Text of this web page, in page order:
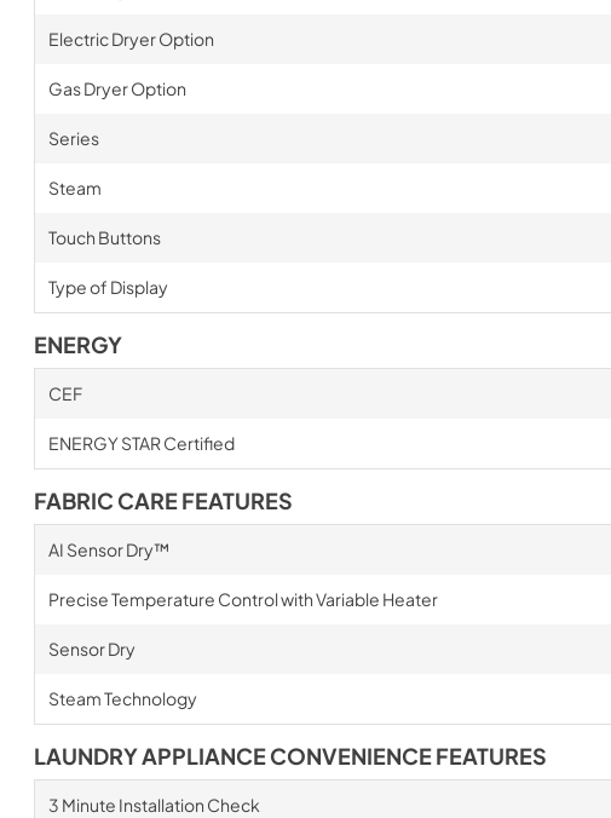
Electric Dryer Option
Gas Dryer Option
Series
Steam
Touch Buttons
Type of Display
ENERGY
CEF
ENERGY STAR Certified
FABRIC CARE FEATURES
AI Sensor Dry™
Precise Temperature Control with Variable Heater
Sensor Dry
Steam Technology
LAUNDRY APPLIANCE CONVENIENCE FEATURES
3 Minute Installation Check